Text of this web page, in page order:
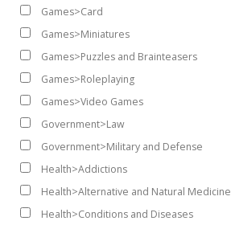
Games>Card
Games>Miniatures
Games>Puzzles and Brainteasers
Games>Roleplaying
Games>Video Games
Government>Law
Government>Military and Defense
Health>Addictions
Health>Alternative and Natural Medicine
Health>Conditions and Diseases